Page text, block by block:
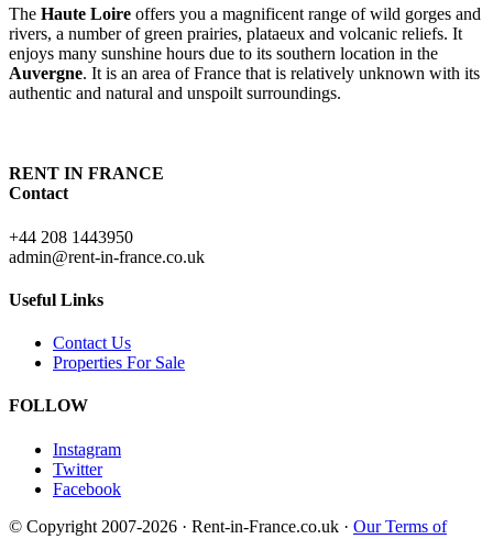
The Haute Loire offers you a magnificent range of wild gorges and
rivers, a number of green prairies, plataeux and volcanic reliefs. It
enjoys many sunshine hours due to its southern location in the
Auvergne. It is an area of France that is relatively unknown with its
authentic and natural and unspoilt surroundings.
RENT IN FRANCE
Contact
+44 208 1443950
admin@rent-in-france.co.uk
Useful Links
Contact Us
Properties For Sale
FOLLOW
Instagram
Twitter
Facebook
© Copyright 2007-2026 · Rent-in-France.co.uk · Our Terms of